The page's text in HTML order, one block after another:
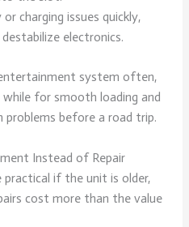
charging issues quickly,
electronics.
system often,
while for smooth loading and
problems before a road trip.
Instead of Repair
if the unit is older,
cost more than the value